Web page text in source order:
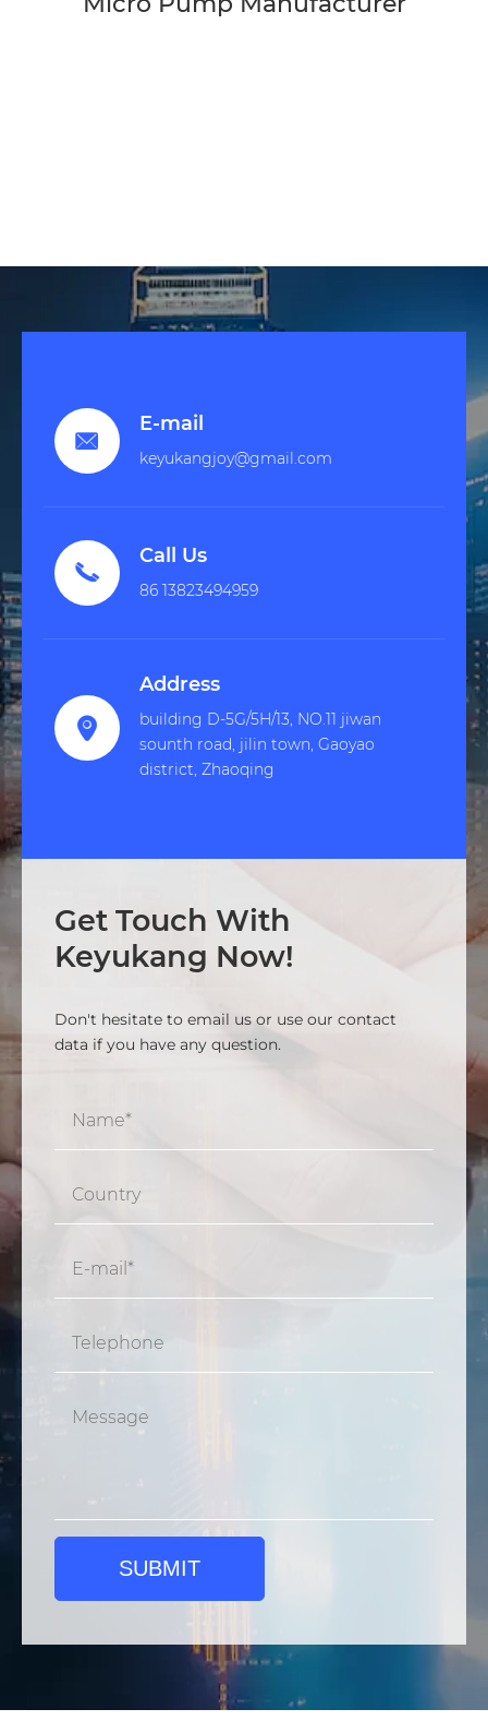

E-mail
keyukangjoy@gmail.com

Call Us
86 13823494959

Address
building D-5G/5H/13, NO.11 jiwan
sounth road, jilin town, Gaoyao
district, Zhaoqing
Get Touch With
Keyukang Now!
Don't hesitate to email us or use our contact
data if you have any question.
SUBMIT